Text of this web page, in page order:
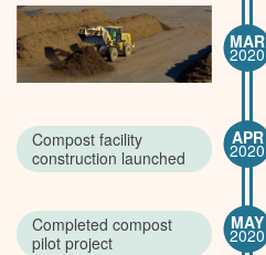
MAR
2020
Compost facility
construction launched
APR
2020
Completed compost
pilot project
MAY
2020